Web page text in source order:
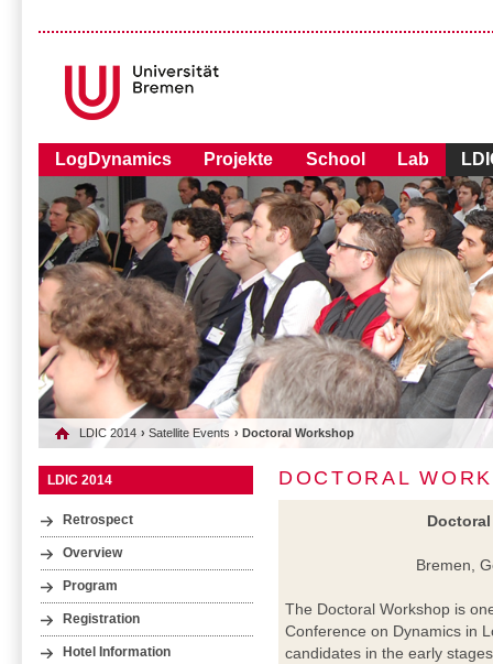
LogDynamics Projekte School Lab
LDIC 2014 ›Satellite Events › Doctoral Workshop
LDIC 2014
Retrospect
Overview
Program
Registration
Hotel Information
DOCTORAL
Bremen,
The Doctoral Workshop is
Conference on Dynamics in
candidates in the early